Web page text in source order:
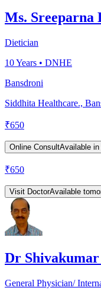
Ms. Sreeparna
Dietician
10Years • DNHE
Bansdroni
Siddhita Healthcare.,
₹650
Online ConsultAvailable
₹650
Visit DoctorAvailable
Dr
General Physician/